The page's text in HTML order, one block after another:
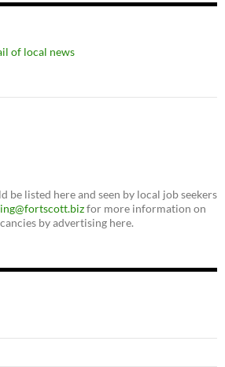
of local news
be listed here and seen by local job seekers
for more information on
by advertising here.